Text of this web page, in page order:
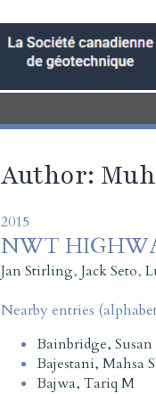
Author:
2015
NWT
Jan Stirling, Jack Seto,
Nearby entries
Bainbridge, Susan
Bajestani, Mahsa
Bajwa, Tariq M